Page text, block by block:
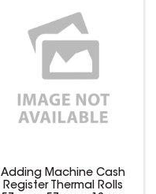
Adding Machine Cash
Register Thermal Rolls